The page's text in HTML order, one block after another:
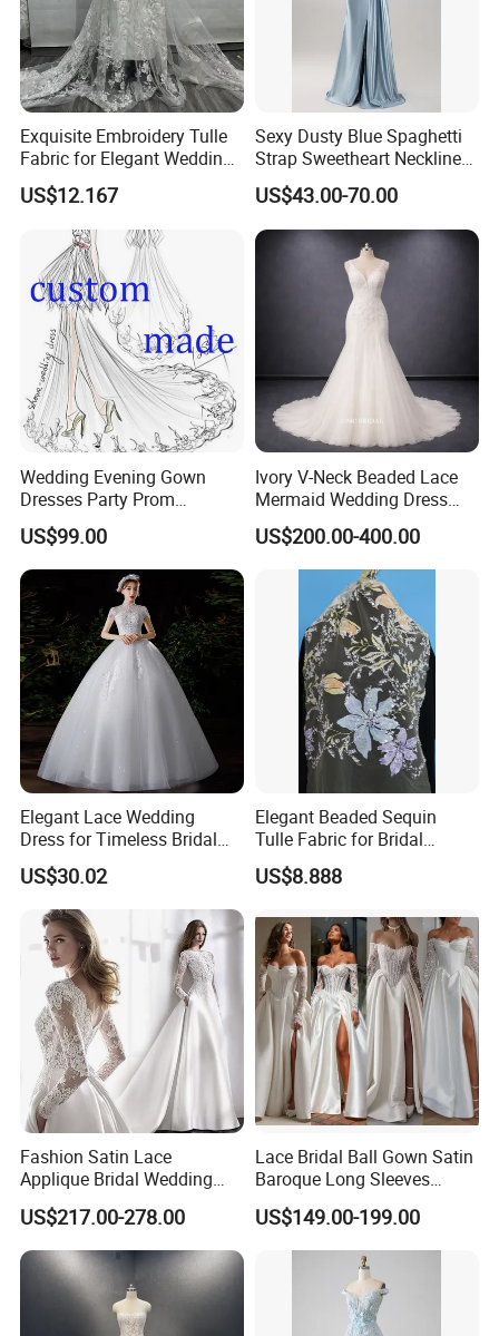
Exquisite Embroidery Tulle
Fabric for Elegant Wedding
Gowns
US$12.167
Sexy Dusty Blue Spaghetti
Strap Sweetheart Neckline
Beaded Ruched Satin Slit
Mermaid Prom Full Dresses
US$43.00-70.00
Wedding Evening Gown
Dresses Party Prom
Customized Drawing Sketch
Lb2026
US$99.00
Ivory V-Neck Beaded Lace
Mermaid Wedding Dress
with Tulle Train
US$200.00-400.00
Elegant Lace Wedding
Dress for Timeless Bridal
Beauty
US$30.02
Elegant Beaded Sequin
Tulle Fabric for Bridal
Gowns
US$8.888
Fashion Satin Lace
Applique Bridal Wedding
Dress with Long Sleeves
US$217.00-278.00
Lace Bridal Ball Gown Satin
Baroque Long Sleeves
Wedding Dress 2026
N130121
US$149.00-199.00